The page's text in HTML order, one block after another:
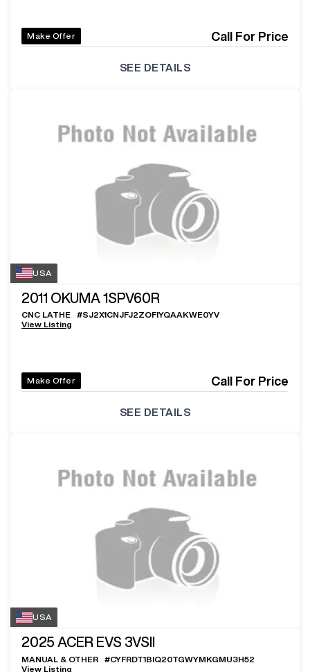
Make Offer Call For Price
SEE DETAILS
USA
2011 OKUMA 1SPV60R
CNC LATHE #SJ2X1CNJFJ2ZOFIYQAAKWE0YV
View Listing
Make Offer Call For Price
SEE DETAILS
USA
2025 ACER EVS 3VSII
MANUAL & OTHER #CYFRDT1BIQ20TGWYMKGMU3H52
View Listing